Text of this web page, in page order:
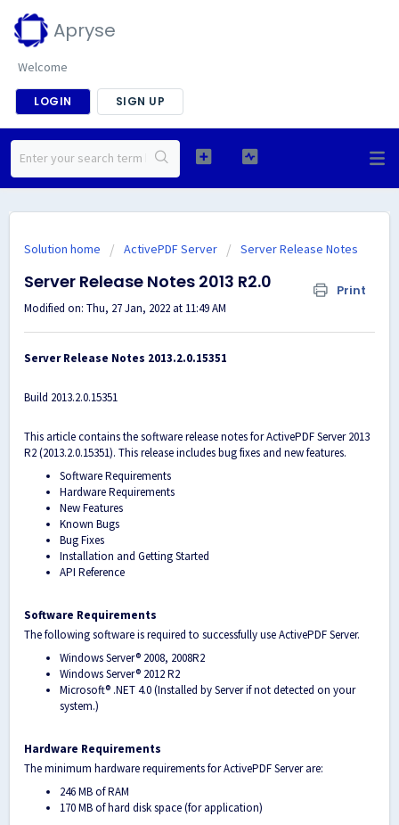
Apryse
Welcome
LOGIN SIGN UP
Solution home ActivePDF Server Server Release Notes
Server Release Notes 2013 R2.0 Print
Modified on: Thu, 27 Jan, 2022 at 11:49 AM
Server Release Notes 2013.2.0.15351
Build 2013.2.0.15351
This article contains the software release notes for ActivePDF Server 2013
R2 (2013.2.0.15351). This release includes bug fixes and new features.
Software Requirements
Hardware Requirements
New Features
Known Bugs
Bug Fixes
Installation and Getting Started
API Reference
Software Requirements
The following software is required to successfully use ActivePDF Server.
Windows Server® 2008, 2008R2
Windows Server® 2012 R2
Microsoft® .NET 4.0 (Installed by Server if not detected on your
system.)
Hardware Requirements
The minimum hardware requirements for ActivePDF Server are:
246 MB of RAM
170 MB of hard disk space (for application)